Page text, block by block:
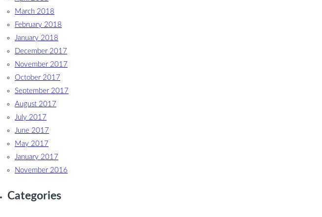
March 2018
February 2018
January 2018
December 2017
November 2017
October 2017
September 2017
August 2017
July 2017
June 2017
May 2017
January 2017
November 2016
Categories